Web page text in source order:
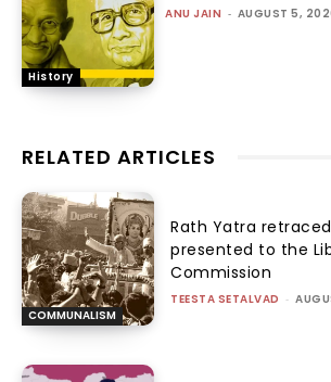
History
ANU JAIN - AUGUST 5,
RELATED ARTICLES
COMMUNALISM
Rath Yatra
presented to the
Commission
TEESTA SETALVAD -